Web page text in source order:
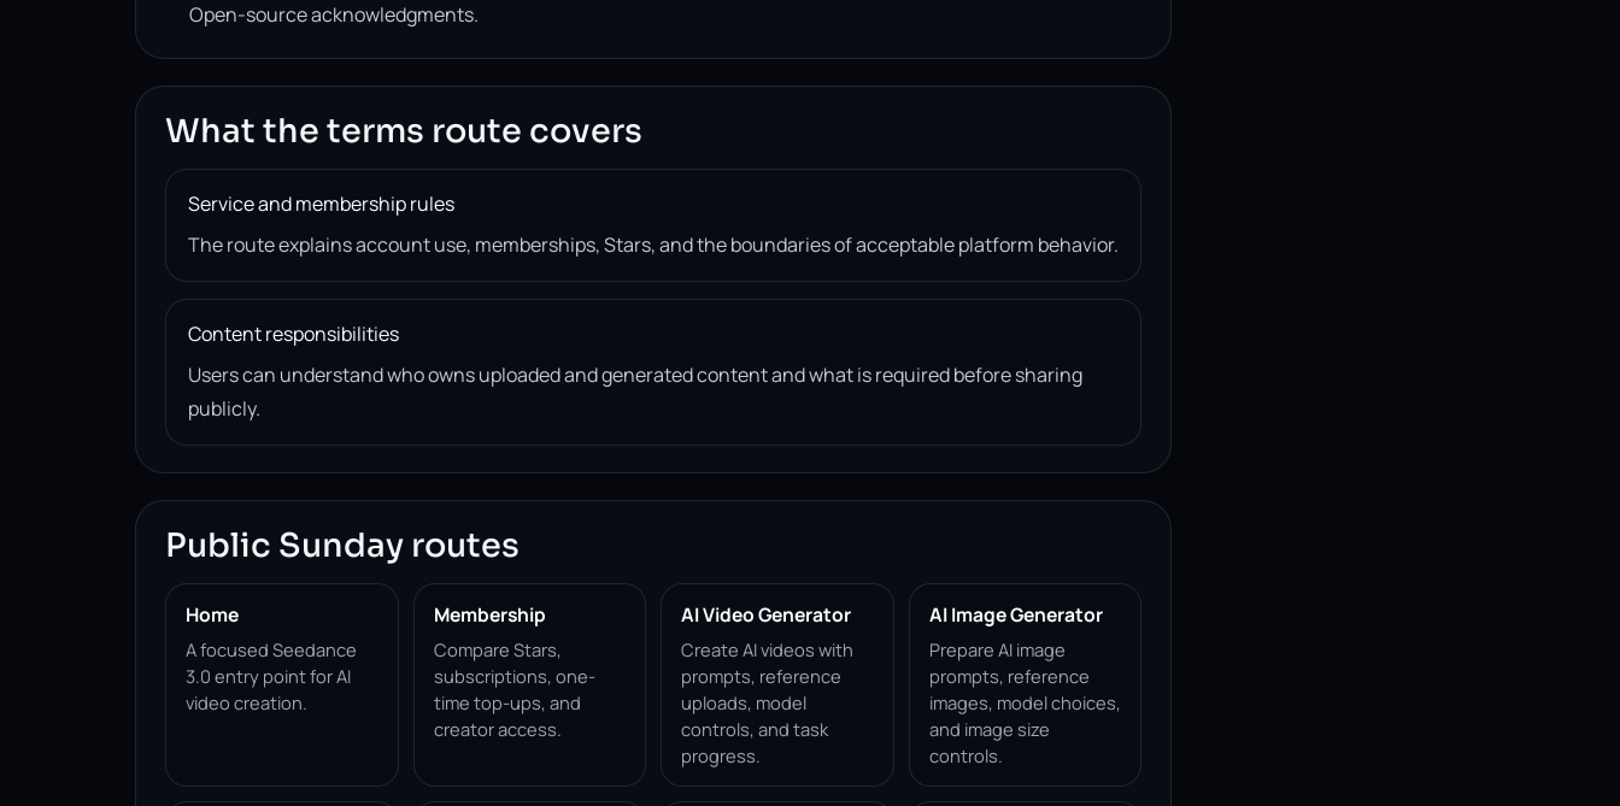
Open-source acknowledgments.
What the terms route covers
Service and membership rules
The route explains account use, memberships, Stars, and the boundaries of acceptable platform behavior.
Content responsibilities
Users can understand who owns uploaded and generated content and what is required before sharing
publicly.
Public Sunday routes
Home
A focused Seedance
3.0 entry point for AI
video creation.
Membership
Compare Stars,
subscriptions, one-
time top-ups, and
creator access.
AI Video Generator
Create AI videos with
prompts, reference
uploads, model
controls, and task
progress.
AI Image Generator
Prepare AI image
prompts, reference
images, model choices,
and image size
controls.